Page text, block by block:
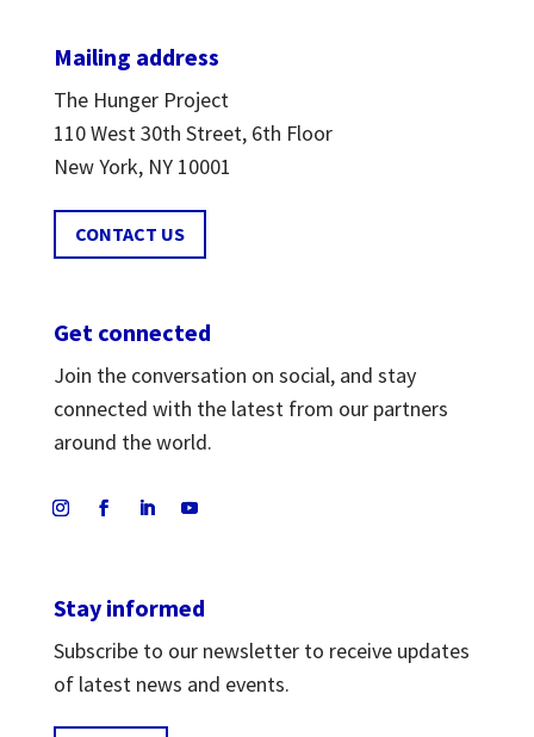
Mailing address
The Hunger Project
110 West 30th Street, 6th Floor
New York, NY 10001
CONTACT US
Get connected
Join the conversation on social, and stay
connected with the latest from our partners
around the world.
Stay informed
Subscribe to our newsletter to receive updates
of latest news and events.